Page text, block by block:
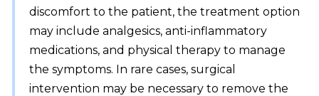
discomfort to the patient, the treatment option
may include analgesics, anti-inflammatory
medications, and physical therapy to manage
the symptoms. In rare cases, surgical
intervention may be necessary to remove the